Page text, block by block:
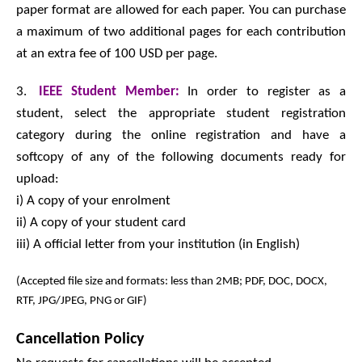
paper format are allowed for each paper. You can purchase
a maximum of two additional pages for each contribution
at an extra fee of 100 USD per page.
3. IEEE Student Member: In order to register as a
student, select the appropriate student registration
category during the online registration and have a
softcopy of any of the following documents ready for
upload:
i) A copy of your enrolment
ii) A copy of your student card
iii) A official letter from your institution (in English)
(Accepted file size and formats: less than 2MB; PDF, DOC, DOCX,
RTF, JPG/JPEG, PNG or GIF)
Cancellation Policy